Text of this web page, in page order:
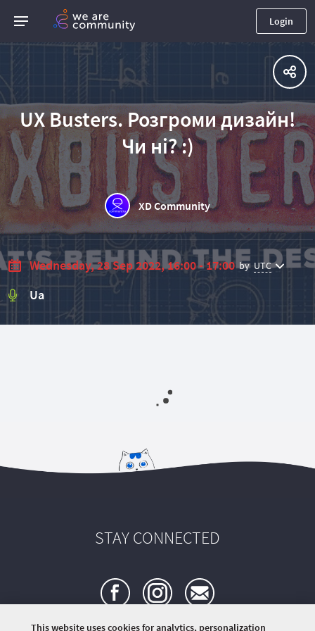
Login
UX Busters. Розгроми дизайн!
Чи ні? :)
XD Community
Wednesday, 28 Sep 2022, 16:00 - 17:00 by UTC
Ua
STAY CONNECTED
This website uses cookies for analytics, personalization